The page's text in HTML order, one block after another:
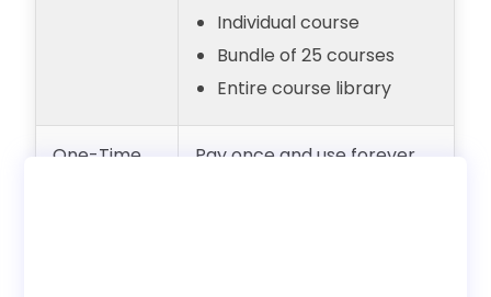
Individual course
Bundle of 25 courses
Entire course library
One-Time
Pay once and use forever